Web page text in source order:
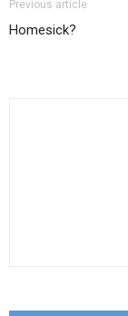
Previous article
Homesick?